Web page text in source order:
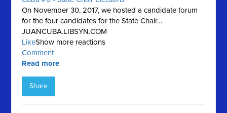
On November 30, 2017, we hosted a candidate forum
for the four candidates for the State Chair…
JUANCUBA.LIBSYN.COM
LikeShow more reactions
Comment
Read more
Share